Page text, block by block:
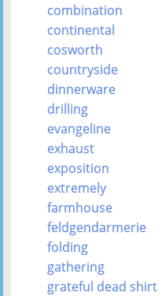
combination
continental
cosworth
countryside
dinnerware
drilling
evangeline
exhaust
exposition
extremely
farmhouse
feldgendarmerie
folding
gathering
grateful dead shirt